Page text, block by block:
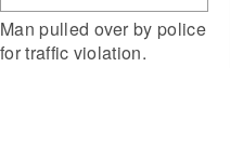
Man pulled over by police
for traffic violation.